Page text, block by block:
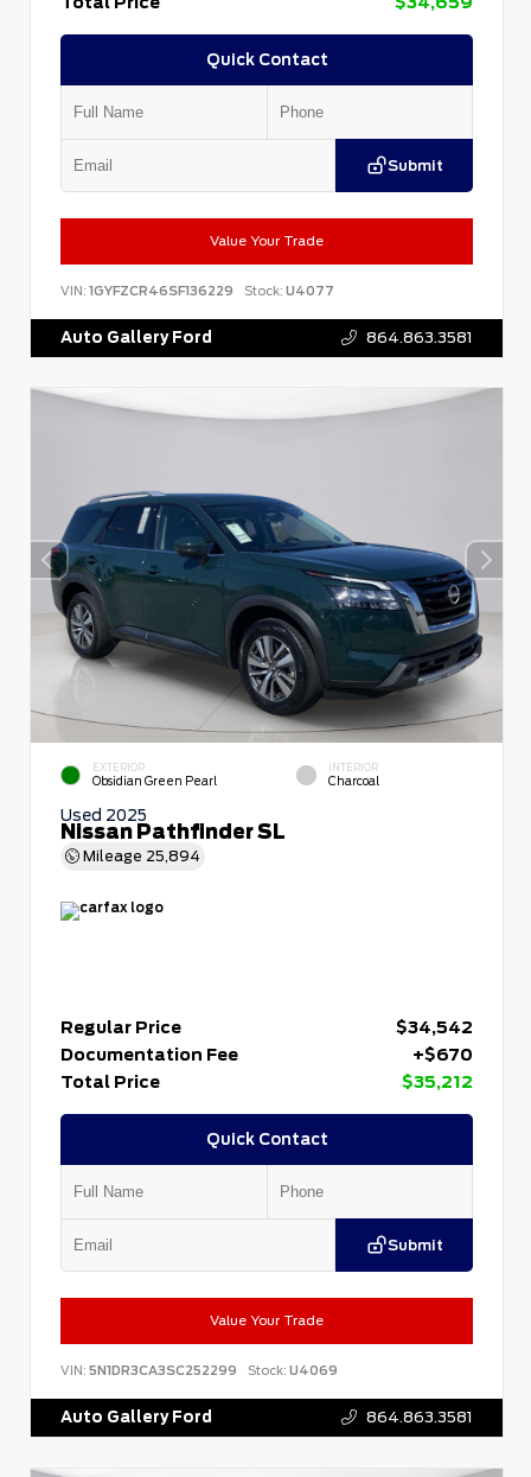
Quick Contact
Submit
Value Your Trade
VIN: 1GYFZCR46SF136229 Stock: U4077
Auto Gallery Ford 864.863.3581
EXTERIOR
Obsidian Green Pearl
INTERIOR
Charcoal
Used 2025
Nissan Pathfinder SL
Mileage 25,894
Regular Price
$34,542
Documentation Fee
+$670
Total Price
$35,212
Quick Contact
Submit
Value Your Trade
VIN: 5N1DR3CA3SC252299 Stock: U4069
Auto Gallery Ford 864.863.3581